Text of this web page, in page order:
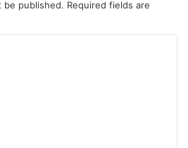
be published. Required fields are